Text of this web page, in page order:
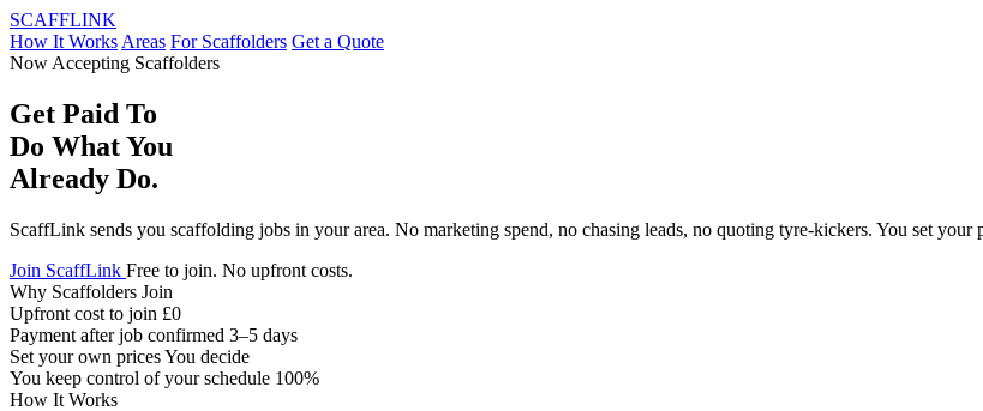
SCAFFLINK
How It Works Areas For Scaffolders Get a Quote
Now Accepting Scaffolders
Get Paid To
Do What You
Already Do.
ScaffLink sends you scaffolding jobs in your area. No marketing spend, no chasing leads, no quoting tyre-kickers. You set your
Join ScaffLink Free to join. No upfront costs.
Why Scaffolders Join
Upfront cost to join £0
Payment after job confirmed 3–5 days
Set your own pricesYou decide
You keep control of your schedule 100%
How It Works